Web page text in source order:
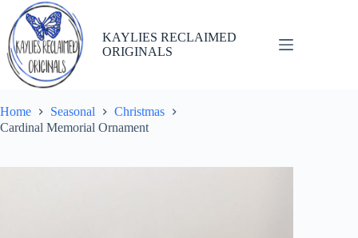
content
KAYLIES RECLAIMED
ORIGINALS
Home Seasonal
Christmas
Cardinal Memorial Ornament